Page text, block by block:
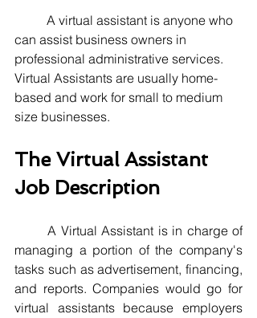
A virtual assistant is anyone who
can assist business owners in
professional administrative services.
Virtual Assistants are usually home-
based and work for small to medium
size businesses.
The Virtual Assistant
Job Description
	A Virtual Assistant is in charge of
managing a portion of the company's
tasks such as advertisement, financing,
and reports. Companies would go for
virtual assistants because employers